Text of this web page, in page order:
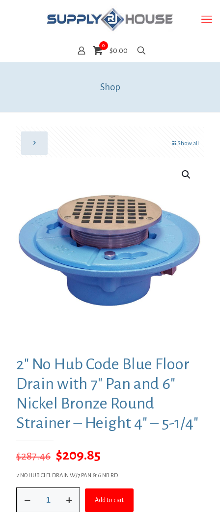
0
$0.00
Shop
Show all
2″ No Hub Code Blue Floor
Drain with 7″ Pan and 6″
Nickel Bronze Round
Strainer – Height 4″ – 5-1/4″
$287.46 Original
price
was:
$287.46.
$209.85
price
$209.85.
2 NO HUB CI FL DRAIN W/7 PAN & 6 NB RD
Add to cart